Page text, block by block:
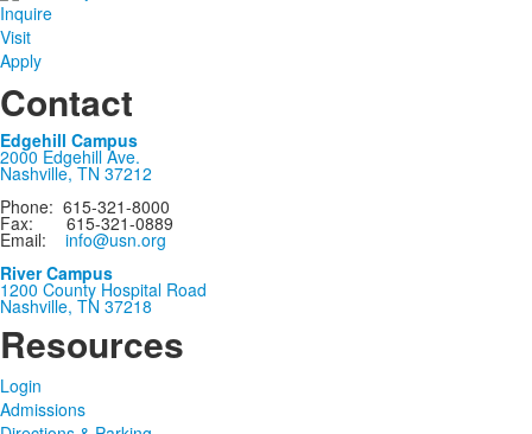
Inquire
Visit
Apply
Contact
Edgehill Campus
2000 Edgehill Ave.
Nashville, TN 37212
Phone: 615-321-8000
Fax: 615-321-0889
Email: info@usn.org
River Campus
1200 County Hospital Road
Nashville, TN 37218
Resources
Login
Admissions